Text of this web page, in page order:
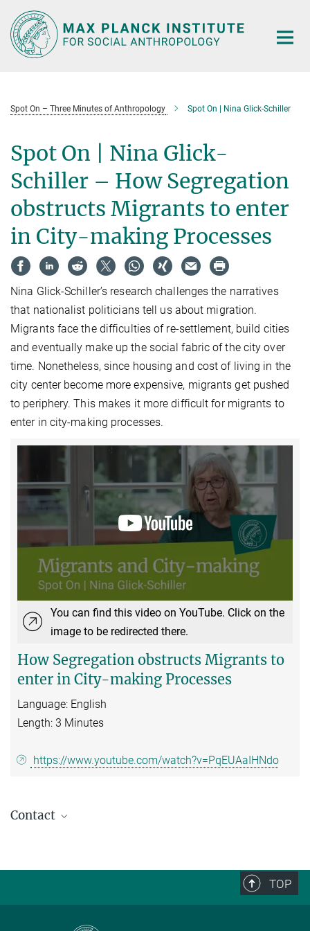
Main-
Content
Spot On – Three Minutes of Anthropology Spot On | Nina Glick-Schiller
Spot On | Nina Glick-
Schiller – How Segregation
obstructs Migrants to enter
in City-making Processes
Nina Glick-Schiller’s research challenges the narratives
that nationalist politicians tell us about migration.
Migrants face the difficulties of re-settlement, build cities
and eventually make up the social fabric of the city over
time. Nonetheless, since housing and cost of living in the
city center become more expensive, migrants get pushed
to periphery. This makes it more difficult for migrants to
enter in city-making processes.
You can find this video on YouTube. Click on the
image to be redirected there.
How Segregation obstructs Migrants to
enter in City-making Processes
Language: English
Length: 3 Minutes
https://www.youtube.com/watch?v=PqEUAaIHNdo
Contact
TOP